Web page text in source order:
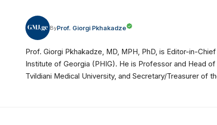
ByProf. Giorgi Pkhakadze
Prof. Giorgi Pkhakadze, MD, MPH, PhD, is Editor-in-
Institute of Georgia (PHIG). He is Professor and Head
Tvildiani Medical University, and Secretary/Treasurer of